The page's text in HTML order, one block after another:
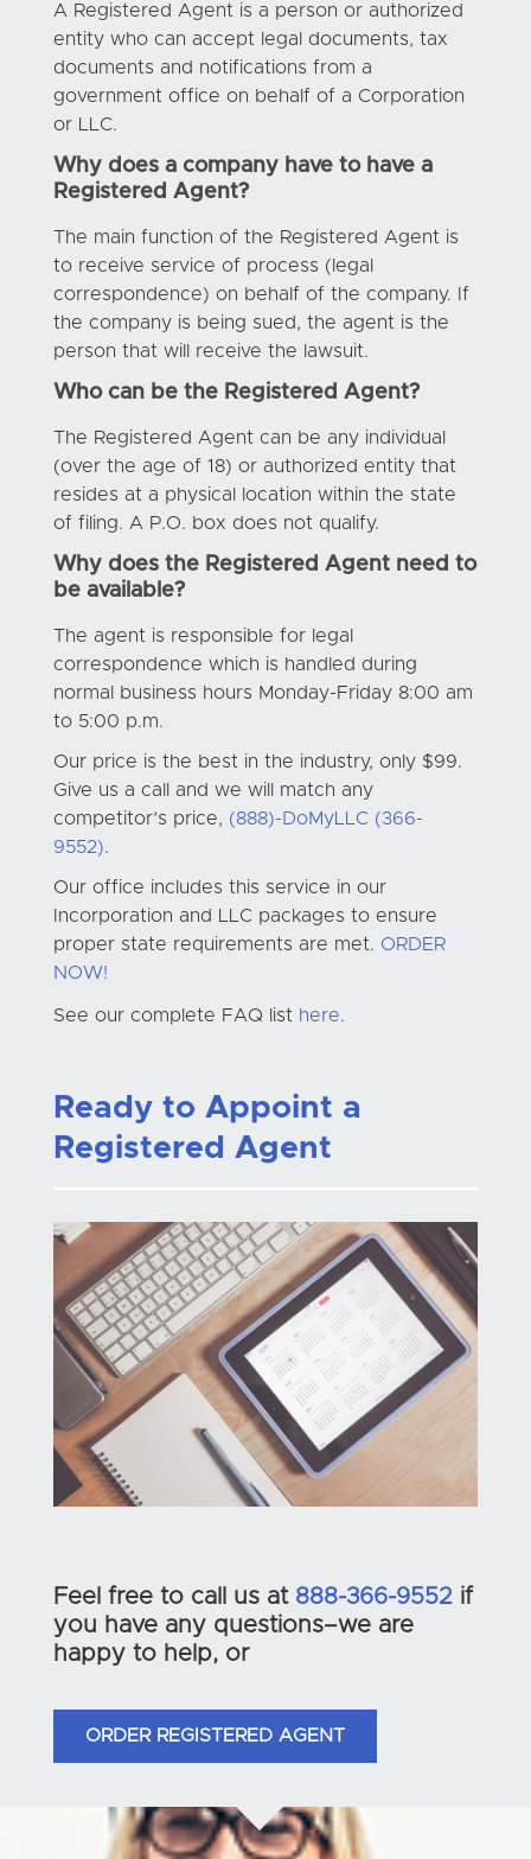
A Registered Agent is a person or authorized
entity who can accept legal documents, tax
documents and notifications from a
government office on behalf of a Corporation
or LLC.
Why does a company have to have a
Registered Agent?
The main function of the Registered Agent is
to receive service of process (legal
correspondence) on behalf of the company. If
the company is being sued, the agent is the
person that will receive the lawsuit.
Who can be the Registered Agent?
The Registered Agent can be any individual
(over the age of 18) or authorized entity that
resides at a physical location within the state
of filing. A P.O. box does not qualify.
Why does the Registered Agent need to
be available?
The agent is responsible for legal
correspondence which is handled during
normal business hours Monday-Friday 8:00 am
to 5:00 p.m.
Our price is the best in the industry, only $99.
Give us a call and we will match any
competitor’s price, (888)-DoMyLLC (366-
9552).
Our office includes this service in our
Incorporation and LLC packages to ensure
proper state requirements are met. ORDER
NOW!
See our complete FAQ list here.
Ready to Appoint a
Registered Agent
Feel free to call us at 888-366-9552if
you have any questions–we are
happy to help, or
ORDER REGISTERED AGENT